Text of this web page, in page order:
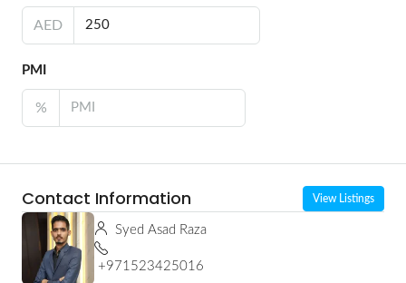
AED
PMI
%
Contact Information View Listings
Syed Asad Raza
+971523425016